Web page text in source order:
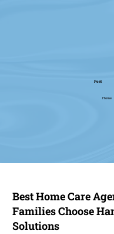
Post
Home
Best Home Care
Families Choose
Solutions